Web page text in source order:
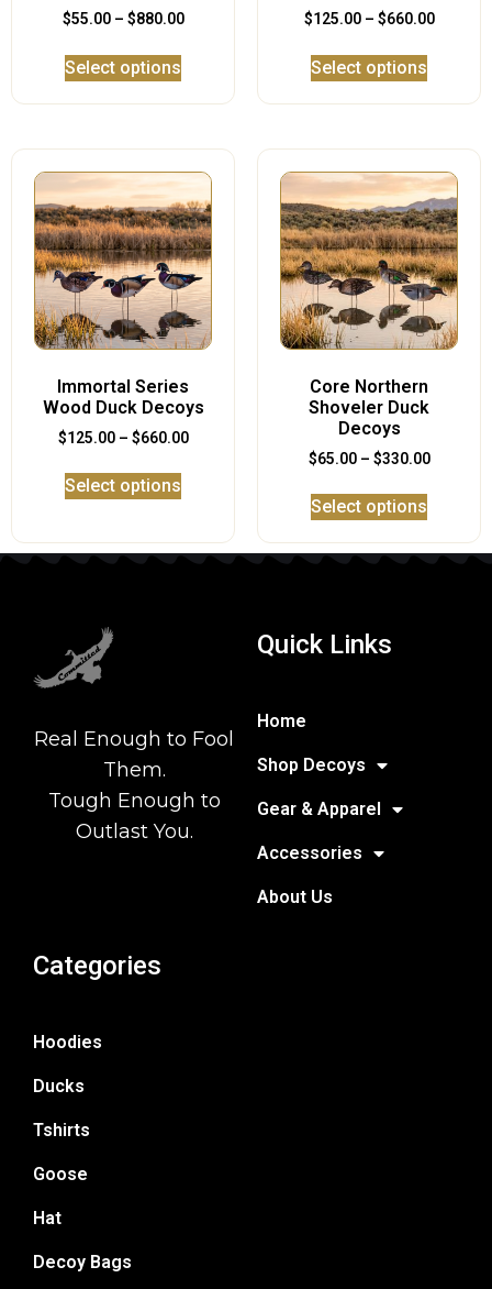
$55.00 – $880.00
Select options
$125.00 – $660.00
Select options
Immortal Series
Wood Duck Decoys
$125.00 – $660.00
Select options
Core Northern
Shoveler Duck
Decoys
$65.00 – $330.00
Select options
Real Enough to Fool
Them.
Tough Enough to
Outlast You.
Quick Links
Home
Shop Decoys
Gear & Apparel
Accessories
About Us
Categories
Hoodies
Ducks
Tshirts
Goose
Hat
Decoy Bags